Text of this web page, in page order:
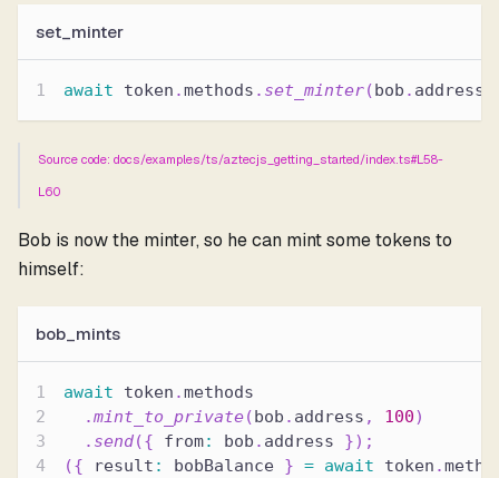
set_minter
await token .methods . set_minter(bob . address
Source code: docs/examples/ts/aztecjs_getting_started/index.ts#L58-
L60
Bob is now the minter, so he can mint some tokens to
himself:
bob_mints
await token .methods
.mint_to_private(bob . address , 100)
. send({ from: bob . address }) ;
({ result : bobBalance } = await token .